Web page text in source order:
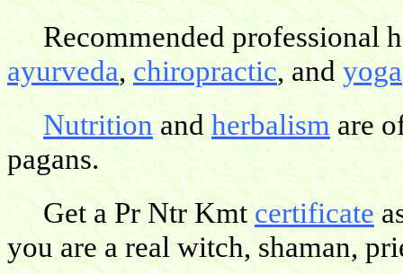
Recommended professional
ayurveda,chiropractic, andyoga
Nutritionandherbalismare
pagans.
Get a Pr Ntr Kmtcertificate
you are a real witch, shaman,